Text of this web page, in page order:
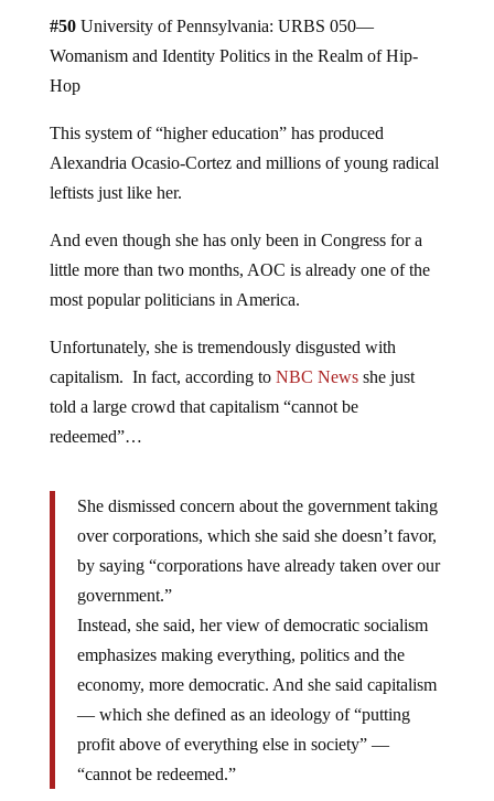
#50University of Pennsylvania: URBS 050—
Womanism and Identity Politics in the Realm of Hip-
Hop
This system of “higher education” has produced
Alexandria Ocasio-Cortez and millions of young radical
leftists just like her.
And even though she has only been in Congress for a
little more than two months, AOC is already one of the
most popular politicians in America.
Unfortunately, she is tremendously disgusted with
capitalism. In fact, according to NBC Newsshe just
told a large crowd that capitalism “cannot be
redeemed”…
She dismissed concern about the government taking
over corporations, which she said she doesn’t favor,
by saying “corporations have already taken over our
government.”
Instead, she said, her view of democratic socialism
emphasizes making everything, politics and the
economy, more democratic. And she said capitalism
— which she defined as an ideology of “putting
profit above of everything else in society” —
“cannot be redeemed.”